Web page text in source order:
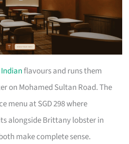
Indianflavours and runs them
on Mohamed Sultan Road. The
menu at SGD 298 where
alongside Brittany lobster in
make complete sense.